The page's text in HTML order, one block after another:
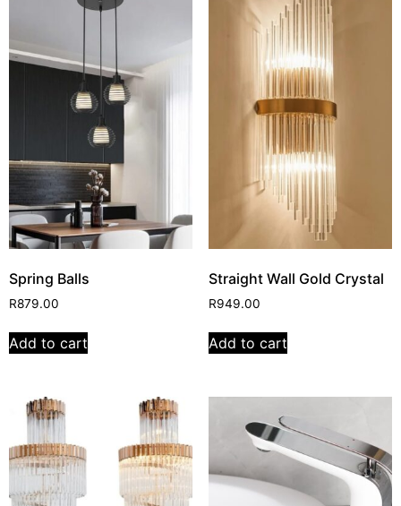
Spring Balls
R879.00
Add to cart
Straight Wall Gold Crystal
R949.00
Add to cart